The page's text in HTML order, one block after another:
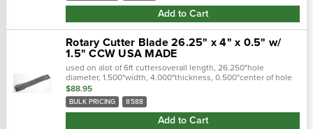
Add to Cart
Rotary Cutter Blade 26.25" x 4" x 0.5" w/
1.5" CCW USA MADE
used on alot of 6ft cuttersoverall length, 26.250"hole
diameter, 1.500"width, 4.000"thickness, 0.500"center of hole
to end length, 24.250"offset height, 2.500"type, ccw lift
cross..…
$88.95
BULK PRICING 8588
Add to Cart